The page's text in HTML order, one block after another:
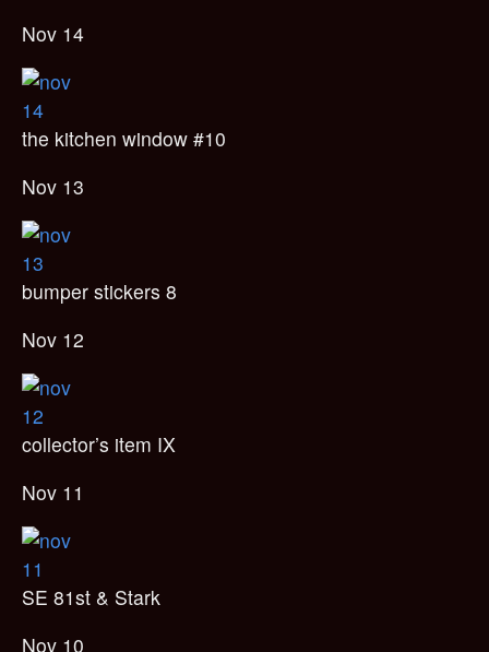
Nov 14
the kitchen window #10
Nov 13
bumper stickers 8
Nov 12
collector’s item IX
Nov 11
SE 81st & Stark
Nov 10